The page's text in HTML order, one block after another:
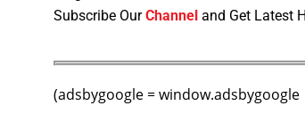
Subscribe OurChannel and Get Latest
(adsbygoogle =